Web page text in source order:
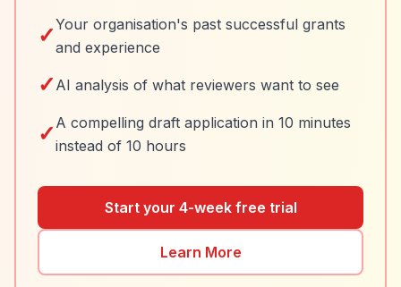
✓Your organisation's past successful grants
and experience
✓ AI analysis of what reviewers want to see
✓ A compelling draft application in 10 minutes
instead of 10 hours
Start your 4-week free trial
Learn More